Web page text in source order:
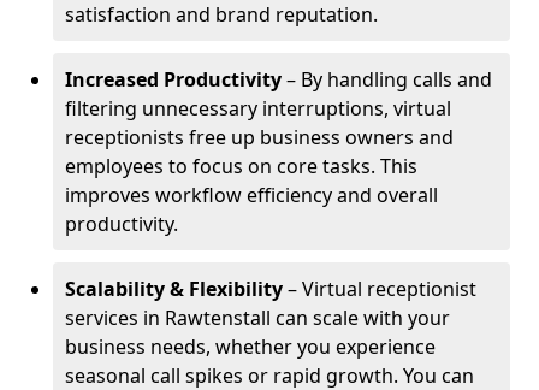
satisfaction and brand reputation.
Increased Productivity– By handling calls and
filtering unnecessary interruptions, virtual
receptionists free up business owners and
employees to focus on core tasks. This
improves workflow efficiency and overall
productivity.
Scalability & Flexibility– Virtual receptionist
services in Rawtenstall can scale with your
business needs, whether you experience
seasonal call spikes or rapid growth. You can